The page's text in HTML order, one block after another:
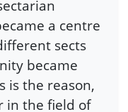
a centre
sects
became
is the reason,
in the field of